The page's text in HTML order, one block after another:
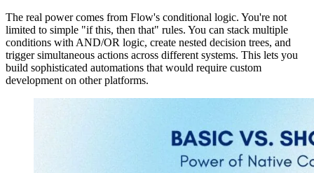
The real power comes from Flow's conditional logic. You're not
limited to simple "if this, then that" rules. You can stack multiple
conditions with AND/OR logic, create nested decision trees, and
trigger simultaneous actions across different systems. This lets you
build sophisticated automations that would require custom
development on other platforms.